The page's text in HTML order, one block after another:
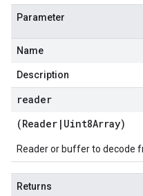
Parameter
Name
Description
reader
(Reader | Uint8Array)
Reader or buffer to decode
Returns